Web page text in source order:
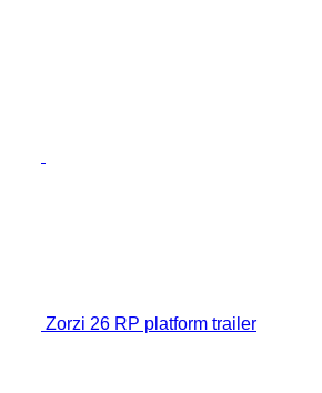
Zorzi 26 RP platform trailer